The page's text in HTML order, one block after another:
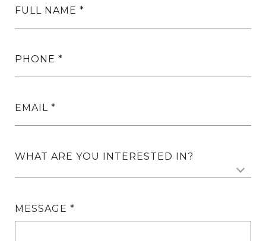
FULL NAME
PHONE
EMAIL
WHAT ARE YOU INTERESTED IN?
MESSAGE